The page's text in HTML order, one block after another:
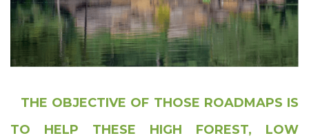
THE OBJECTIVE OF THOSE ROADMAPS IS
TO HELP THESE HIGH FOREST, LOW